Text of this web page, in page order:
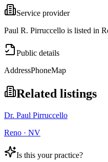
Service provider
Paul R. Pirruccello is listed in
Public details
AddressPhoneMap
Related listings
Dr. Paul Pirruccello
Reno · NV
Is this your practice?